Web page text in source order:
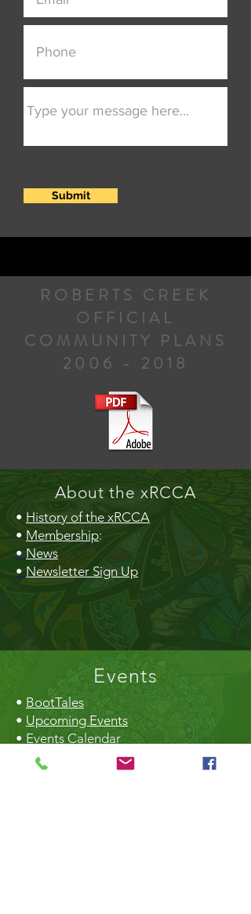
Submit
ROBERTS CREEK
OFFICIAL
COMMUNITY PLANS
2006 - 2018
About the xRCCA
• History of the xRCCA
• Membership:
• News
• Newsletter Sign Up
Events
• BootTales
• Upcoming Events
• Events Calendar
Community Market
Creek Daze